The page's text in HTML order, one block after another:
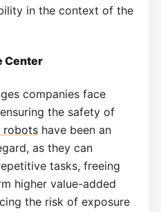
in the context of the
Center
companies face
the safety of
robots have been an
as they can
tasks, freeing
higher value-added
the risk of exposure